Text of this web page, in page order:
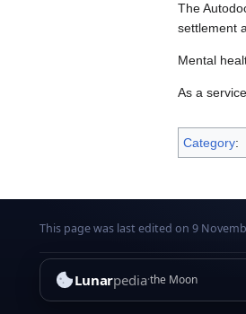
The
settlement
Mental
As a
Category:
This page was last edited on 9
Lunarpediathe Moon